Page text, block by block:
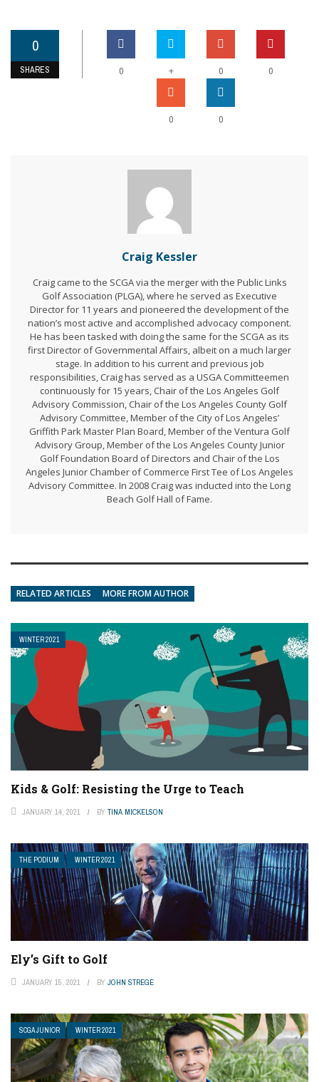
0
SHARES 0 + 0 0
0 0
Craig Kessler
Craig came to the SCGA via the merger with the Public Links
Golf Association (PLGA), where he served as Executive
Director for 11 years and pioneered the development of the
nation’s most active and accomplished advocacy component.
He has been tasked with doing the same for the SCGA as its
first Director of Governmental Affairs, albeit on a much larger
stage. In addition to his current and previous job
responsibilities, Craig has served as a USGA Committeemen
continuously for 15 years, Chair of the Los Angeles Golf
Advisory Commission, Chair of the Los Angeles County Golf
Advisory Committee, Member of the City of Los Angeles’
Griffith Park Master Plan Board, Member of the Ventura Golf
Advisory Group, Member of the Los Angeles County Junior
Golf Foundation Board of Directors and Chair of the Los
Angeles Junior Chamber of Commerce First Tee of Los Angeles
Advisory Committee. In 2008 Craig was inducted into the Long
Beach Golf Hall of Fame.
RELATED ARTICLES MORE FROM AUTHOR
WINTER 2021
Kids & Golf: Resisting the Urge to Teach
JANUARY 14, 2021 BY TINA MICKELSON
THE PODIUM WINTER 2021
Ely’s Gift to Golf
JANUARY 15, 2021 BY JOHN STREGE
SCGA JUNIOR WINTER 2021